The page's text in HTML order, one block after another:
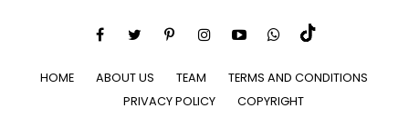
HOME ABOUT US TEAM
TERMS AND CONDITIONS
PRIVACY POLICY
COPYRIGHT